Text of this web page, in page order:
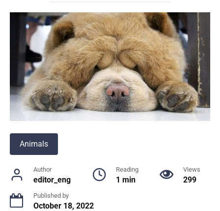
Animals
Author
editor_eng
Reading
1 min
Views
299
Published by
October 18, 2022